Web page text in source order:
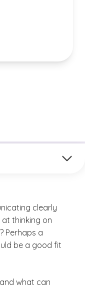
clearly
thinking on
Perhaps a
be a good fit
what can